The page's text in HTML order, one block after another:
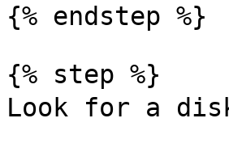
{% endstep %}
{% step %}
Look for a